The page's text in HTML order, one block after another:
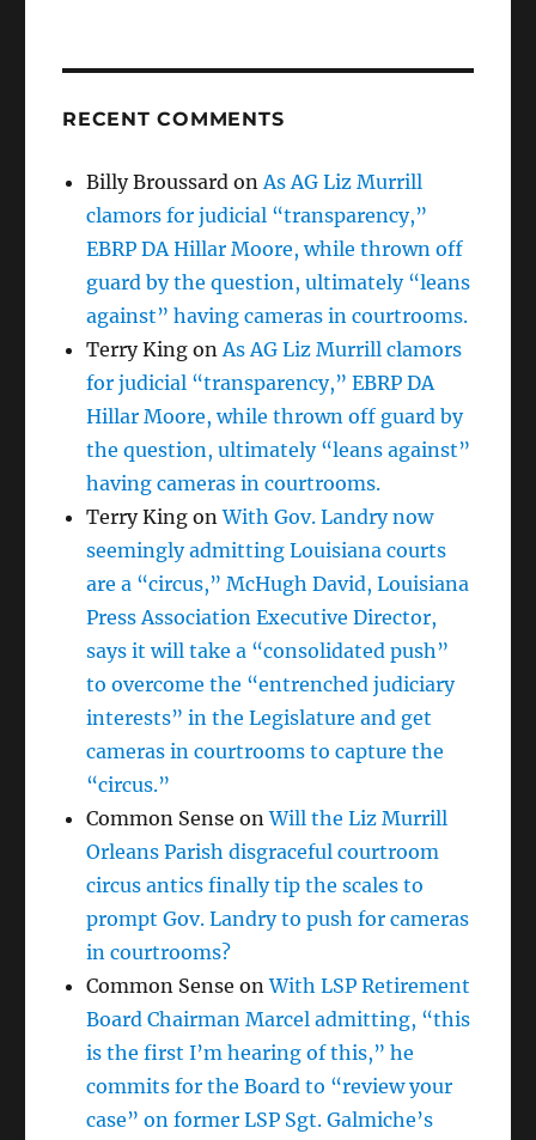
RECENT COMMENTS
Billy Broussard onAs AG Liz Murrill
clamors for judicial “transparency,”
EBRP DA Hillar Moore, while thrown off
guard by the question, ultimately “leans
against” having cameras in courtrooms.
Terry King onAs AG Liz Murrill clamors
for judicial “transparency,” EBRP DA
Hillar Moore, while thrown off guard by
the question, ultimately “leans against”
having cameras in courtrooms.
Terry King onWith Gov. Landry now
seemingly admitting Louisiana courts
are a “circus,” McHugh David, Louisiana
Press Association Executive Director,
says it will take a “consolidated push”
to overcome the “entrenched judiciary
interests” in the Legislature and get
cameras in courtrooms to capture the
“circus.”
Common Sense onWill the Liz Murrill
Orleans Parish disgraceful courtroom
circus antics finally tip the scales to
prompt Gov. Landry to push for cameras
in courtrooms?
Common Sense onWith LSP Retirement
Board Chairman Marcel admitting, “this
is the first I’m hearing of this,” he
commits for the Board to “review your
case” on former LSP Sgt. Galmiche’s